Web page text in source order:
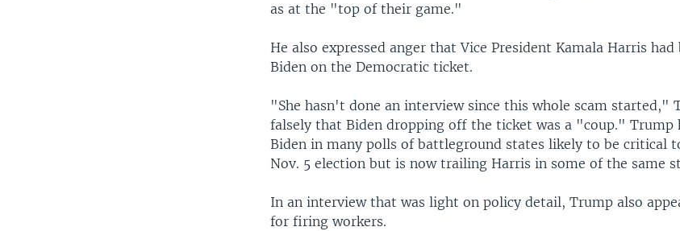
as at the "top of their game."
He also expressed anger that Vice President Kamala Harris
Biden on the Democratic ticket.
"She hasn't done an interview since this whole scam started,"
falsely that Biden dropping off the ticket was a "coup." Trump
Biden in many polls of battleground states likely to be critical
Nov. 5 election but is now trailing Harris in some of the same
In an interview that was light on policy detail, Trump also
for firing workers.